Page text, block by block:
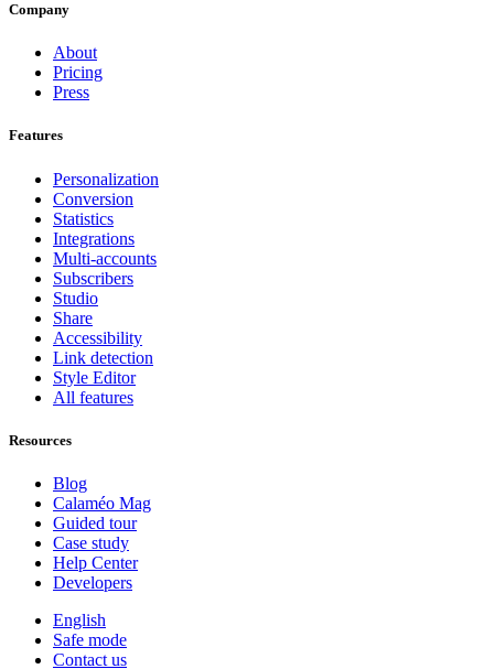
Company
About
Pricing
Press
Features
Personalization
Conversion
Statistics
Integrations
Multi-accounts
Subscribers
Studio
Share
Accessibility
Link detection
Style Editor
All features
Resources
Blog
Calaméo Mag
Guided tour
Case study
Help Center
Developers
English
Safe mode
Contact us